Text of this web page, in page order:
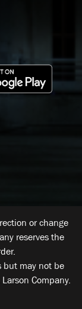
or change
reserves the
but may not be
Company.